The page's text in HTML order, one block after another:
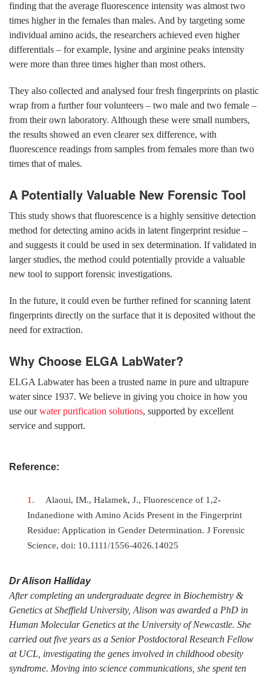
finding that the average fluorescence intensity was almost two
times higher in the females than males. And by targeting some
individual amino acids, the researchers achieved even higher
differentials – for example, lysine and arginine peaks intensity
were more than three times higher than most others.
They also collected and analysed four fresh fingerprints on plastic
wrap from a further four volunteers – two male and two female –
from their own laboratory. Although these were small numbers,
the results showed an even clearer sex difference, with
fluorescence readings from samples from females more than two
times that of males.
A Potentially Valuable New Forensic Tool
This study shows that fluorescence is a highly sensitive detection
method for detecting amino acids in latent fingerprint residue –
and suggests it could be used in sex determination. If validated in
larger studies, the method could potentially provide a valuable
new tool to support forensic investigations.
In the future, it could even be further refined for scanning latent
fingerprints directly on the surface that it is deposited without the
need for extraction.
Why Choose ELGA LabWater?
ELGA Labwater has been a trusted name in pure and ultrapure
water since 1937. We believe in giving you choice in how you
use ourwater purification solutions, supported by excellent
service and support.
Reference:
Alaoui, IM., Halamek, J., Fluorescence of 1,2-
Indanedione with Amino Acids Present in the Fingerprint
Residue: Application in Gender Determination. J Forensic
Science, doi: 10.1111/1556-4026.14025
Dr Alison Halliday
After completing an undergraduate degree in Biochemistry &
Genetics at Sheffield University, Alison was awarded a PhD in
Human Molecular Genetics at the University of Newcastle. She
carried out five years as a Senior Postdoctoral Research Fellow
at UCL, investigating the genes involved in childhood obesity
syndrome. Moving into science communications, she spent ten